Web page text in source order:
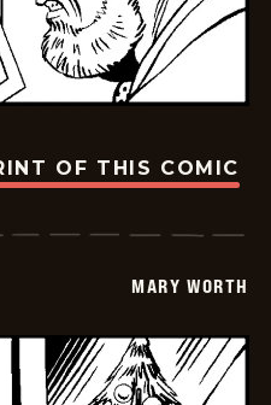
OF THIS COMIC
MARY WORTH